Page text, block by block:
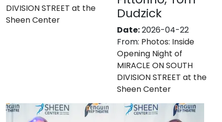
DIVISION STREET at the
Sheen Center
Dudzick
Date:2026-04-22
From: Photos: Inside
Opening Night of
MIRACLE ON SOUTH
DIVISION STREET at the
Sheen Center